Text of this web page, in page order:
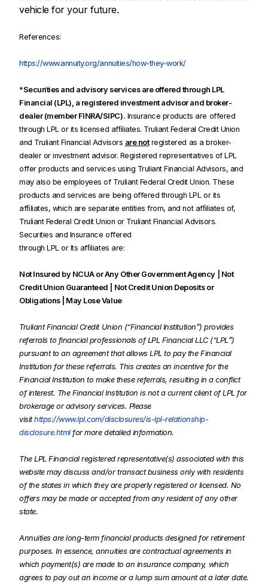
vehicle for your future.
References:
https://www.annuity.org/annuities/how-they-work/
*Securities and advisory services are offered through LPL
Financial (LPL), a registered investment advisor and broker-
dealer (member FINRA/SIPC). Insurance products are offered
through LPL or its licensed afﬁliates. Truliant Federal Credit Union
and Truliant Financial Advisors are notregistered as a broker-
dealer or investment advisor. Registered representatives of LPL
offer products and services using Truliant Financial Advisors, and
may also be employees of Truliant Federal Credit Union. These
products and services are being offered through LPL or its
afﬁliates, which are separate entities from, and not afﬁliates of,
Truliant Federal Credit Union or Truliant Financial Advisors.
Securities and Insurance offered
through LPL or Its afﬁliates are:
Not Insured by NCUA or Any Other Government Agency | Not
Credit Union Guaranteed | Not Credit Union Deposits or
Obligations | May Lose Value
Truliant Financial Credit Union (“Financial Institution”) provides
referrals to financial professionals of LPL Financial LLC (“LPL”)
pursuant to an agreement that allows LPL to pay the Financial
Institution for these referrals. This creates an incentive for the
Financial Institution to make these referrals, resulting in a conflict
of interest. The Financial Institution is not a current client of LPL for
brokerage or advisory services. Please
visithttps://www.lpl.com/disclosures/is-lpl-relationship-
disclosure.htmlfor more detailed information.
The LPL Financial registered representative(s) associated with this
website may discuss and/or transact business only with residents
of the states in which they are properly registered or licensed. No
offers may be made or accepted from any resident of any other
state.
Annuities are long-term financial products designed for retirement
purposes. In essence, annuities are contractual agreements in
which payment(s) are made to an insurance company, which
agrees to pay out an income or a lump sum amount at a later date.